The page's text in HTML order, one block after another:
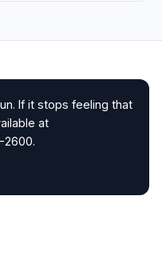
If it stops feeling that
at
2600.